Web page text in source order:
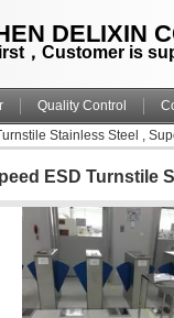
DELIXIN
，Customer is
Quality Control
Stainless Steel ,
ESD Turnstile